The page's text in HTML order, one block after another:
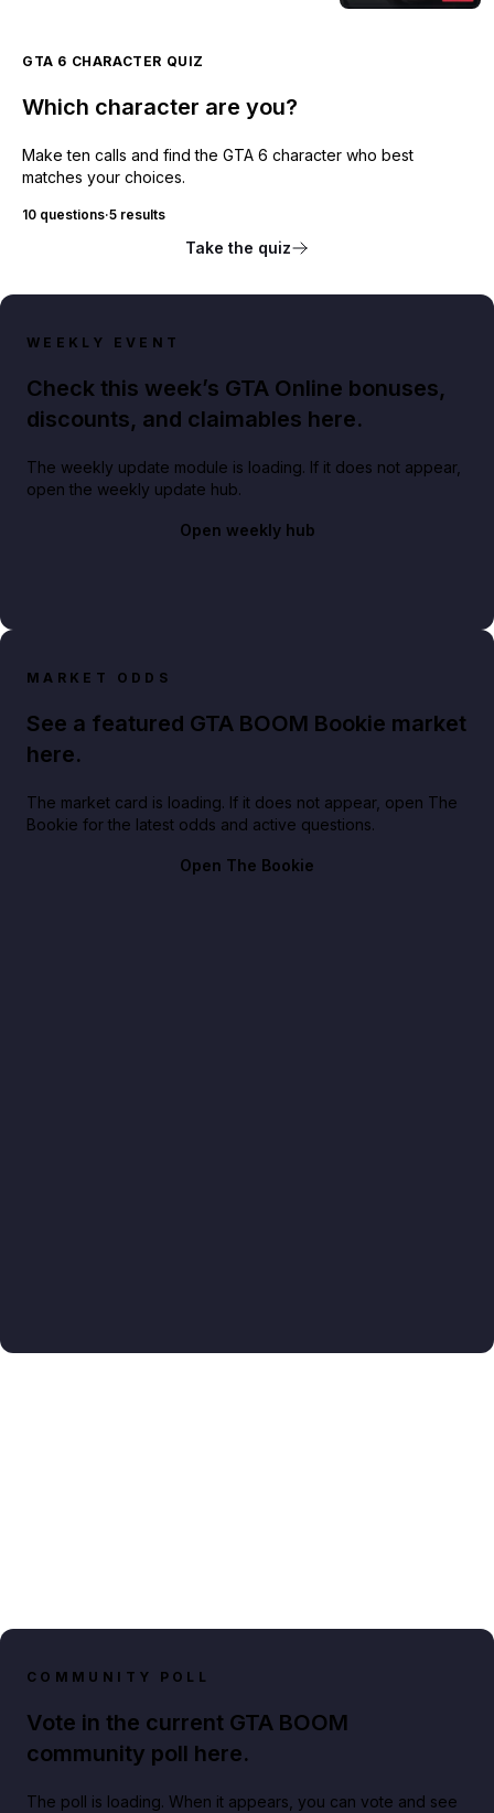
GTA 6 CHARACTER QUIZ
Which character are you?
Make ten calls and find the GTA 6 character who best
matches your choices.
10 questions·5 results
Take the quiz
WEEKLY EVENT
Check this week’s GTA Online bonuses,
discounts, and claimables here.
The weekly update module is loading. If it does not appear,
open the weekly update hub.
Open weekly hub
MARKET ODDS
See a featured GTA BOOM Bookie market
here.
The market card is loading. If it does not appear, open The
Bookie for the latest odds and active questions.
Open The Bookie
COMMUNITY POLL
Vote in the current GTA BOOM
community poll here.
The poll is loading. When it appears, you can vote and see